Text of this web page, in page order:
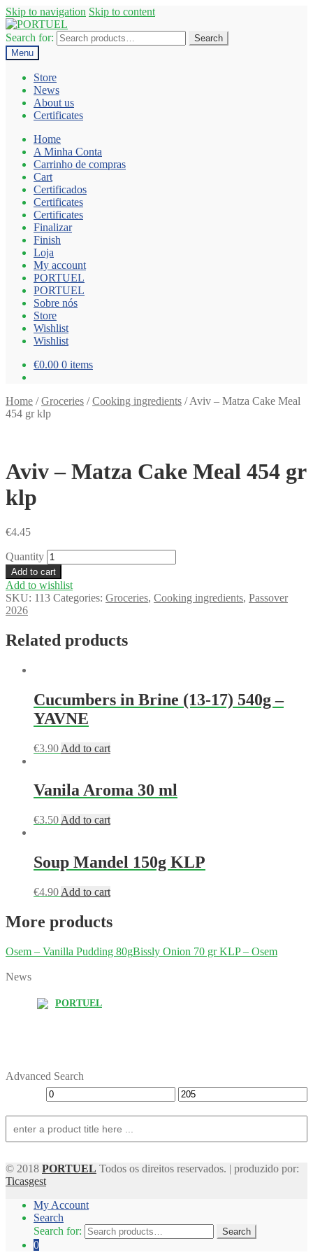
Skip to navigation Skip to content
Search for:
Search
Menu
Store
News
About us
Certificates
Home
A Minha Conta
Carrinho de compras
Cart
Certificados
Certificates
Certificates
Finalizar
Finish
Loja
My account
PORTUEL
PORTUEL
Sobre nós
Store
Wishlist
Wishlist
€0.00 0 items
Home /Groceries /Cooking ingredients /Aviv – Matza Cake Meal
454 gr klp
Aviv – Matza Cake Meal 454 gr
klp
€4.45
Quantity
Add to cart
Add to wishlist
SKU: 113 Categories: Groceries, Cooking ingredients, Passover
2026
Related products
Cucumbers in Brine (13-17) 540g –
YAVNE
€3.90 Add to cart
Vanila Aroma 30 ml
€3.50 Add to cart
Soup Mandel 150g KLP
€4.90 Add to cart
More products
Osem – Vanilla Pudding 80gBissly Onion 70 gr KLP – Osem
News
PORTUEL
Advanced Search
© 2018 PORTUEL Todos os direitos reservados. | produzido por:
Ticasgest
My Account
Search
Search for:
Search
0